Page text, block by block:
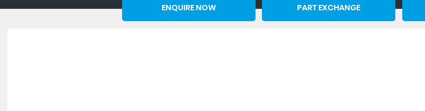
ENQUIRE NOW PART EXCHANGE